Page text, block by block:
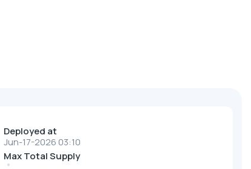
Deployed at
Jun-17-2026 03:10
Max Total Supply